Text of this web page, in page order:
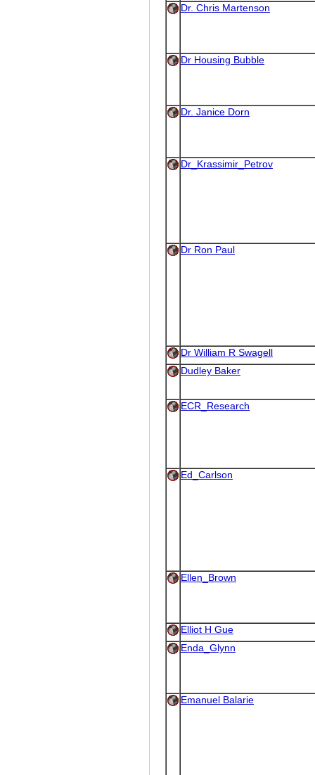
Dr. Chris Martenson
Dr Housing Bubble
Dr. Janice Dorn
Dr_Krassimir_Petrov
Dr Ron Paul
Dr William R Swagell
Dudley Baker
ECR_Research
Ed_Carlson
Ellen_Brown
Elliot H Gue
Enda_Glynn
Emanuel Balarie